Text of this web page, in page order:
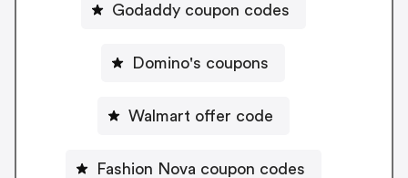
Godaddy coupon codes
Domino's coupons
Walmart offer code
Fashion Nova coupon codes